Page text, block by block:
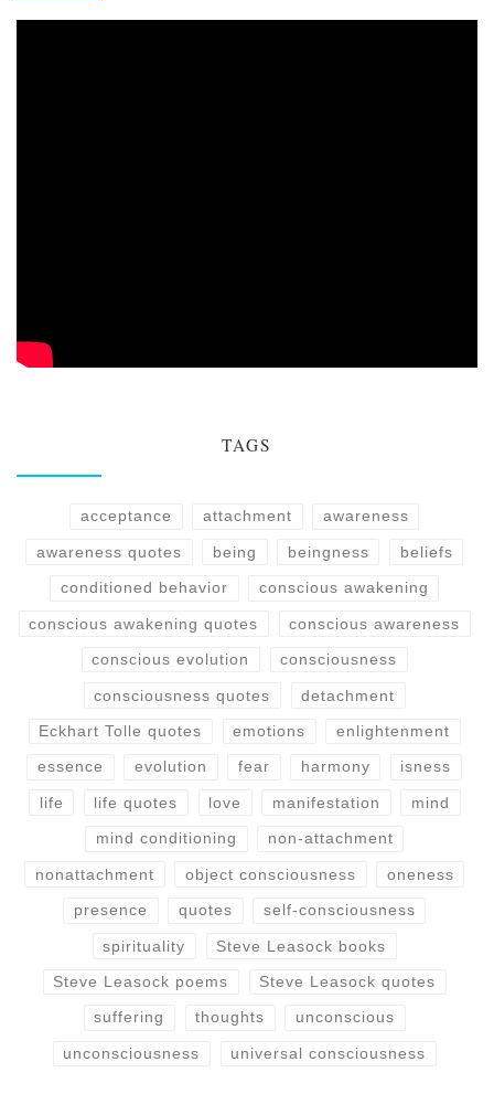
TAGS
acceptance attachment awareness
awareness quotes being beingness beliefs
conditioned behavior conscious awakening
conscious awakening quotes conscious awareness
conscious evolution consciousness
consciousness quotes detachment
Eckhart Tolle quotes emotions enlightenment
essence evolution fear harmony isness
life life quotes love manifestation mind
mind conditioning non-attachment
nonattachment object consciousness oneness
presence quotes self-consciousness
spirituality Steve Leasock books
Steve Leasock poems Steve Leasock quotes
suffering thoughts unconscious
unconsciousness universal consciousness